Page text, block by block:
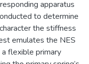
apparatus
to determine
the stiffness
emulates the NES
flexible primary